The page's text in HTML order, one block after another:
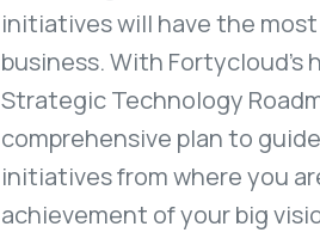
initiatives will have the
business. With Fortycloud’s
Strategic Technology
comprehensive plan to
initiatives from where you
achievement of your big